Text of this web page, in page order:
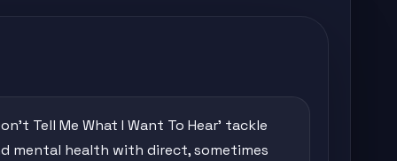
Tell Me What I Want To Hear' tackle
mental health with direct, sometimes